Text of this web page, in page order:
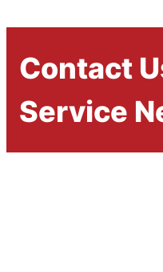
Contact
Service